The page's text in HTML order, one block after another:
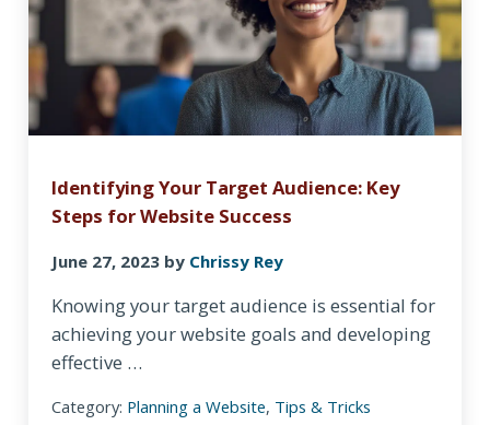
Identifying Your Target Audience: Key
Steps for Website Success
June 27, 2023 by Chrissy Rey
Knowing your target audience is essential for
achieving your website goals and developing
effective …
Category: Planning a Website, Tips & Tricks